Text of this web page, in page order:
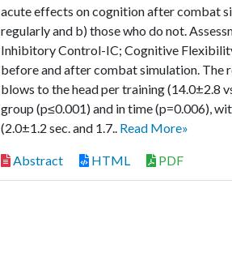
acute effects on cognition after combat
regularly and b) those who do not.
Inhibitory Control-IC; Cognitive
before and after combat simulation. The
blows to the head per training (14.0±2.8
group (p≤0.001) and in time (p=0.006),
(2.0±1.2 sec. and 1.7.. Read More»
Abstract HTML PDF